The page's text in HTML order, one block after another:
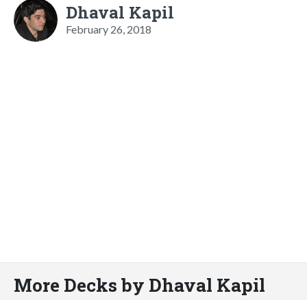
Dhaval Kapil
February 26, 2018
More Decks by Dhaval Kapil